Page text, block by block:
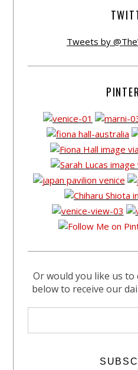
Tweets by
Or would you like us to
below to receive our